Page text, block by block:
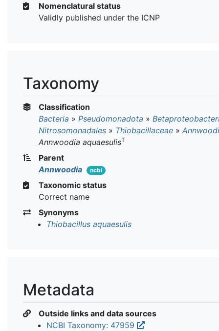
Nomenclatural status
Validly published under the ICNP
Taxonomy
Classification
Bacteria » Pseudomonadota »
Nitrosomonadales » Thiobacillaceae »
Annwoodia aquaesulisT
Parent
Annwoodia
ncbi
Taxonomic status
Correct name
Synonyms
Thiobacillus aquaesulis
Metadata
Outside links and data sources
NCBI Taxonomy: 47959